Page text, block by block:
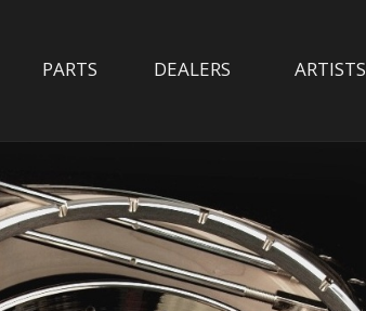
PARTS DEALERS ARTISTS